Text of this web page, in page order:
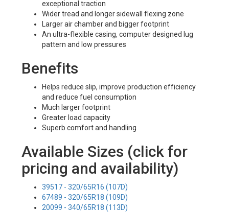
exceptional traction
Wider tread and longer sidewall flexing zone
Larger air chamber and bigger footprint
An ultra-flexible casing, computer designed lug
pattern and low pressures
Benefits
Helps reduce slip, improve production efficiency
and reduce fuel consumption
Much larger footprint
Greater load capacity
Superb comfort and handling
Available Sizes (click for
pricing and availability)
39517 - 320/65R16 (107D)
67489 - 320/65R18 (109D)
20099 - 340/65R18 (113D)